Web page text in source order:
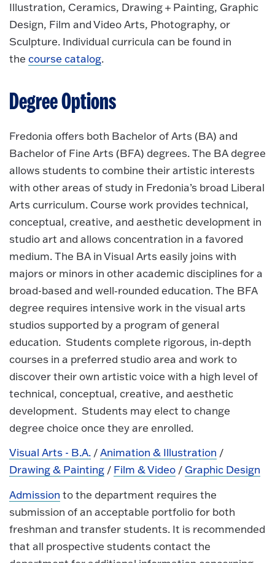
Illustration, Ceramics, Drawing + Painting, Graphic
Design, Film and Video Arts, Photography, or
Sculpture. Individual curricula can be found in
the course catalog.
Degree Options
Fredonia offers both Bachelor of Arts (BA) and
Bachelor of Fine Arts (BFA) degrees. The BA degree
allows students to combine their artistic interests
with other areas of study in Fredonia’s broad Liberal
Arts curriculum. Course work provides technical,
conceptual, creative, and aesthetic development in
studio art and allows concentration in a favored
medium. The BA in Visual Arts easily joins with
majors or minors in other academic disciplines for a
broad-based and well‐rounded education. The BFA
degree requires intensive work in the visual arts
studios supported by a program of general
education. Students complete rigorous, in‐depth
courses in a preferred studio area and work to
discover their own artistic voice with a high level of
technical, conceptual, creative, and aesthetic
development. Students may elect to change
degree choice once they are enrolled.
Visual Arts - B.A. /Animation & Illustration /
Drawing & Painting / Film & Video / Graphic Design
Admission to the department requires the
submission of an acceptable portfolio for both
freshman and transfer students. It is recommended
that all prospective students contact the